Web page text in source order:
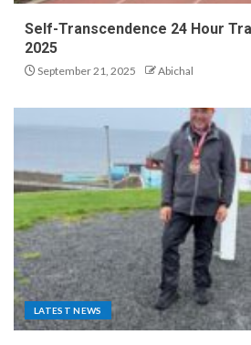
Self-Transcendence 24 Hour
2025
September 21, 2025 Abichal
LATEST NEWS